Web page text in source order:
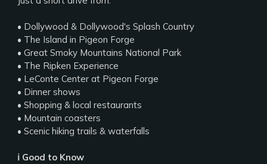
• Dollywood & Dollywood's Splash Country
• The Island in Pigeon Forge
• Great Smoky Mountains National Park
• The Ripken Experience
• LeConte Center at Pigeon Forge
• Dinner shows
• Shopping & local restaurants
• Mountain coasters
• Scenic hiking trails & waterfalls
ℹ️ Good to Know